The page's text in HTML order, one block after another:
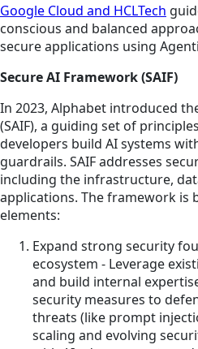
Google Cloud and HCLTech
conscious and balanced
secure applications using
Secure AI Framework (SAIF)
In 2023, Alphabet introduced
(SAIF), a guiding set of
developers build AI systems
guardrails. SAIF addresses
including the infrastructure,
applications. The framework is
elements:
Expand strong security
ecosystem - Leverage
and build internal
security measures to
threats (like prompt
scaling and evolving